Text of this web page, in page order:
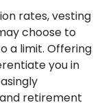
rates, vesting
choose to
a limit. Offering
you in
retirement